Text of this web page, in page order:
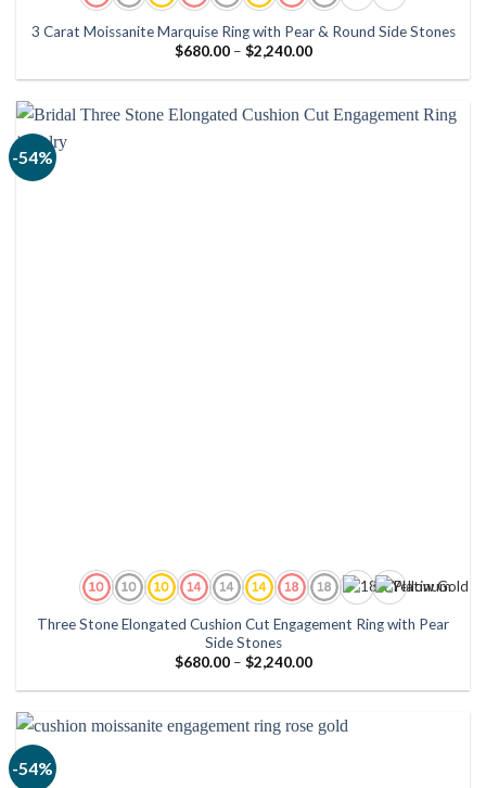
3 Carat Moissanite Marquise Ring with Pear & Round Side Stones
$680.00 – $2,240.00Price
$680.00
$2,240.00
-54%
Three Stone Elongated Cushion Cut Engagement Ring with Pear
Side Stones
$680.00 – $2,240.00Price
$680.00
$2,240.00
-54%